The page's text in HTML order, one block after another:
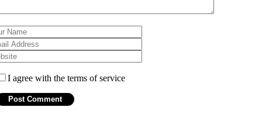
I agree with the terms of service